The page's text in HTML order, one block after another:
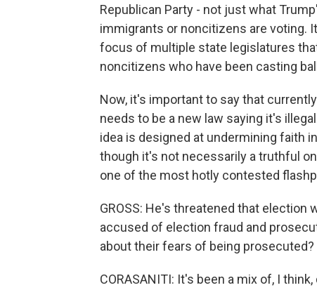
Republican Party - not just what
immigrants or noncitizens are voting.
focus of multiple state legislatures
noncitizens who have been casting
Now, it's important to say that
needs to be a new law saying it's
idea is designed at undermining faith
though it's not necessarily a truthful
one of the most hotly contested
GROSS: He's threatened that election
accused of election fraud and
about their fears of being prosecuted?
CORASANITI: It's been a mix of, I